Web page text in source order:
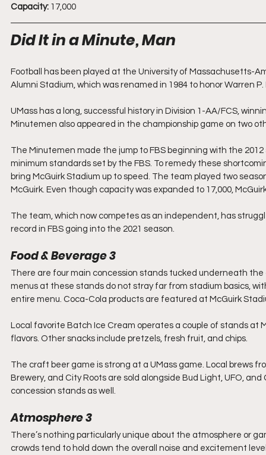
Capacity: 17,000
Did It in a Minute, Man
Football has been played at the University of Massachusetts-
Alumni Stadium, which was renamed in 1984 to honor Warren
UMass has a long, successful history in Division 1-AA/FCS,
Minutemen also appeared in the championship game on two
The Minutemen made the jump to FBS beginning with the
minimum standards set by the FBS. To remedy these
bring McGuirk Stadium up to speed. The team played two
McGuirk. Even though capacity was expanded to 17,000,
The team, which now competes as an independent, has
record in FBS going into the 2021 season.
Food & Beverage 3
There are four main concession stands tucked underneath
menus at these stands do not stray far from stadium basics,
entire menu. Coca-Cola products are featured at McGuirk
Local favorite Batch Ice Cream operates a couple of stands at
flavors. Other snacks include pretzels, fresh fruit, and chips.
The craft beer game is strong at a UMass game. Local brews
Brewery, and City Roots are sold alongside Bud Light, UFO,
concession stands as well.
Atmosphere 3
There’s nothing particularly unique about the atmosphere or
crowds tend to hold down the overall noise and excitement